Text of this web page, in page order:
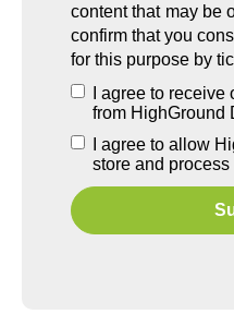
content that may be
confirm that you
for this purpose by
I agree to
from HighGround
I agree to allow
store and